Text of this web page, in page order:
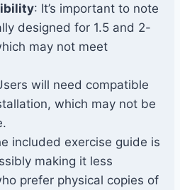
: It’s important to note
designed for 1.5 and 2-
may not meet
will need compatible
which may not be
included exercise guide is
making it less
prefer physical copies of